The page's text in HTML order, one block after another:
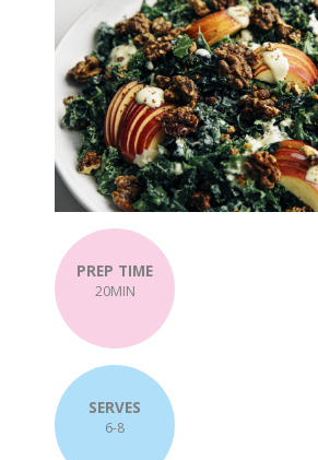
PREP TIME
20MIN
SERVES
6-8